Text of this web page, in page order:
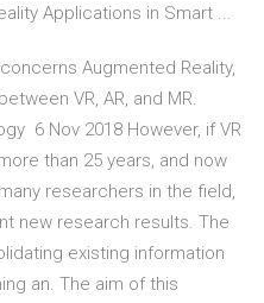
Applications in Smart ...
Augmented Reality,
VR, AR, and MR.
6 Nov 2018 However, if VR
than 25 years, and now
researchers in the field,
new research results. The
existing information
an. The aim of this